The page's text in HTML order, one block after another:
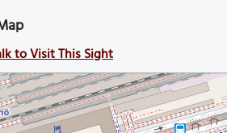
to Visit This Sight